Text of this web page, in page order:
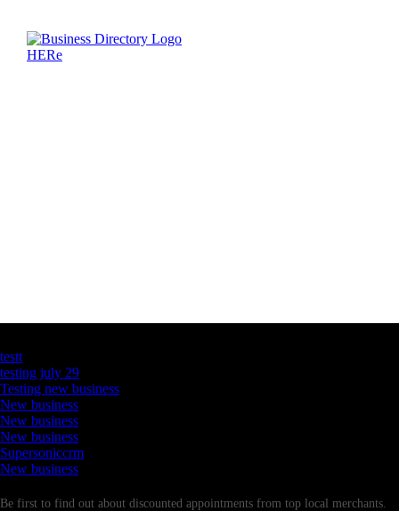
testt
testing july 29
Testing new business
New business
New business
New business
Supersoniccrm
New business
Be first to find out about discounted appointments from top local merchants.